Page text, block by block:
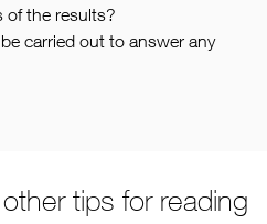
of the results?
carried out to answer any
tips for reading